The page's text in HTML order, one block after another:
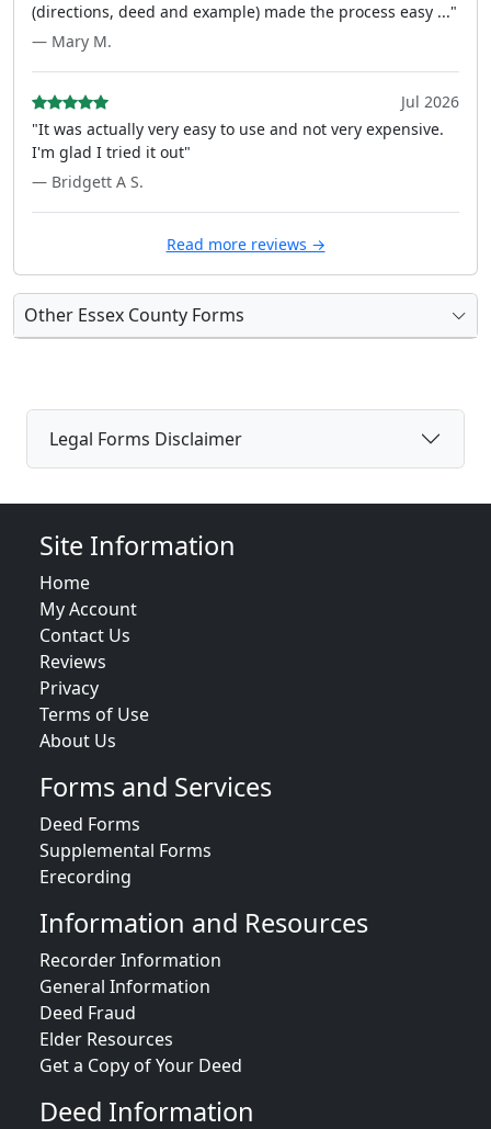
(directions, deed and example) made the process easy ..."
— Mary M.
Jul 2026
"It was actually very easy to use and not very expensive.
I'm glad I tried it out"
— Bridgett A S.
Read more reviews →
Other Essex County Forms
Legal Forms Disclaimer
Site Information
Home
My Account
Contact Us
Reviews
Privacy
Terms of Use
About Us
Forms and Services
Deed Forms
Supplemental Forms
Erecording
Information and Resources
Recorder Information
General Information
Deed Fraud
Elder Resources
Get a Copy of Your Deed
Deed Information